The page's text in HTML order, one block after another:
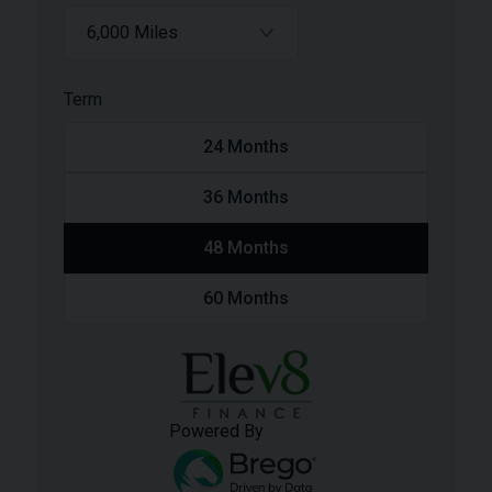
6,000 Miles
Term
24 Months
36 Months
48 Months
60 Months
Powered By